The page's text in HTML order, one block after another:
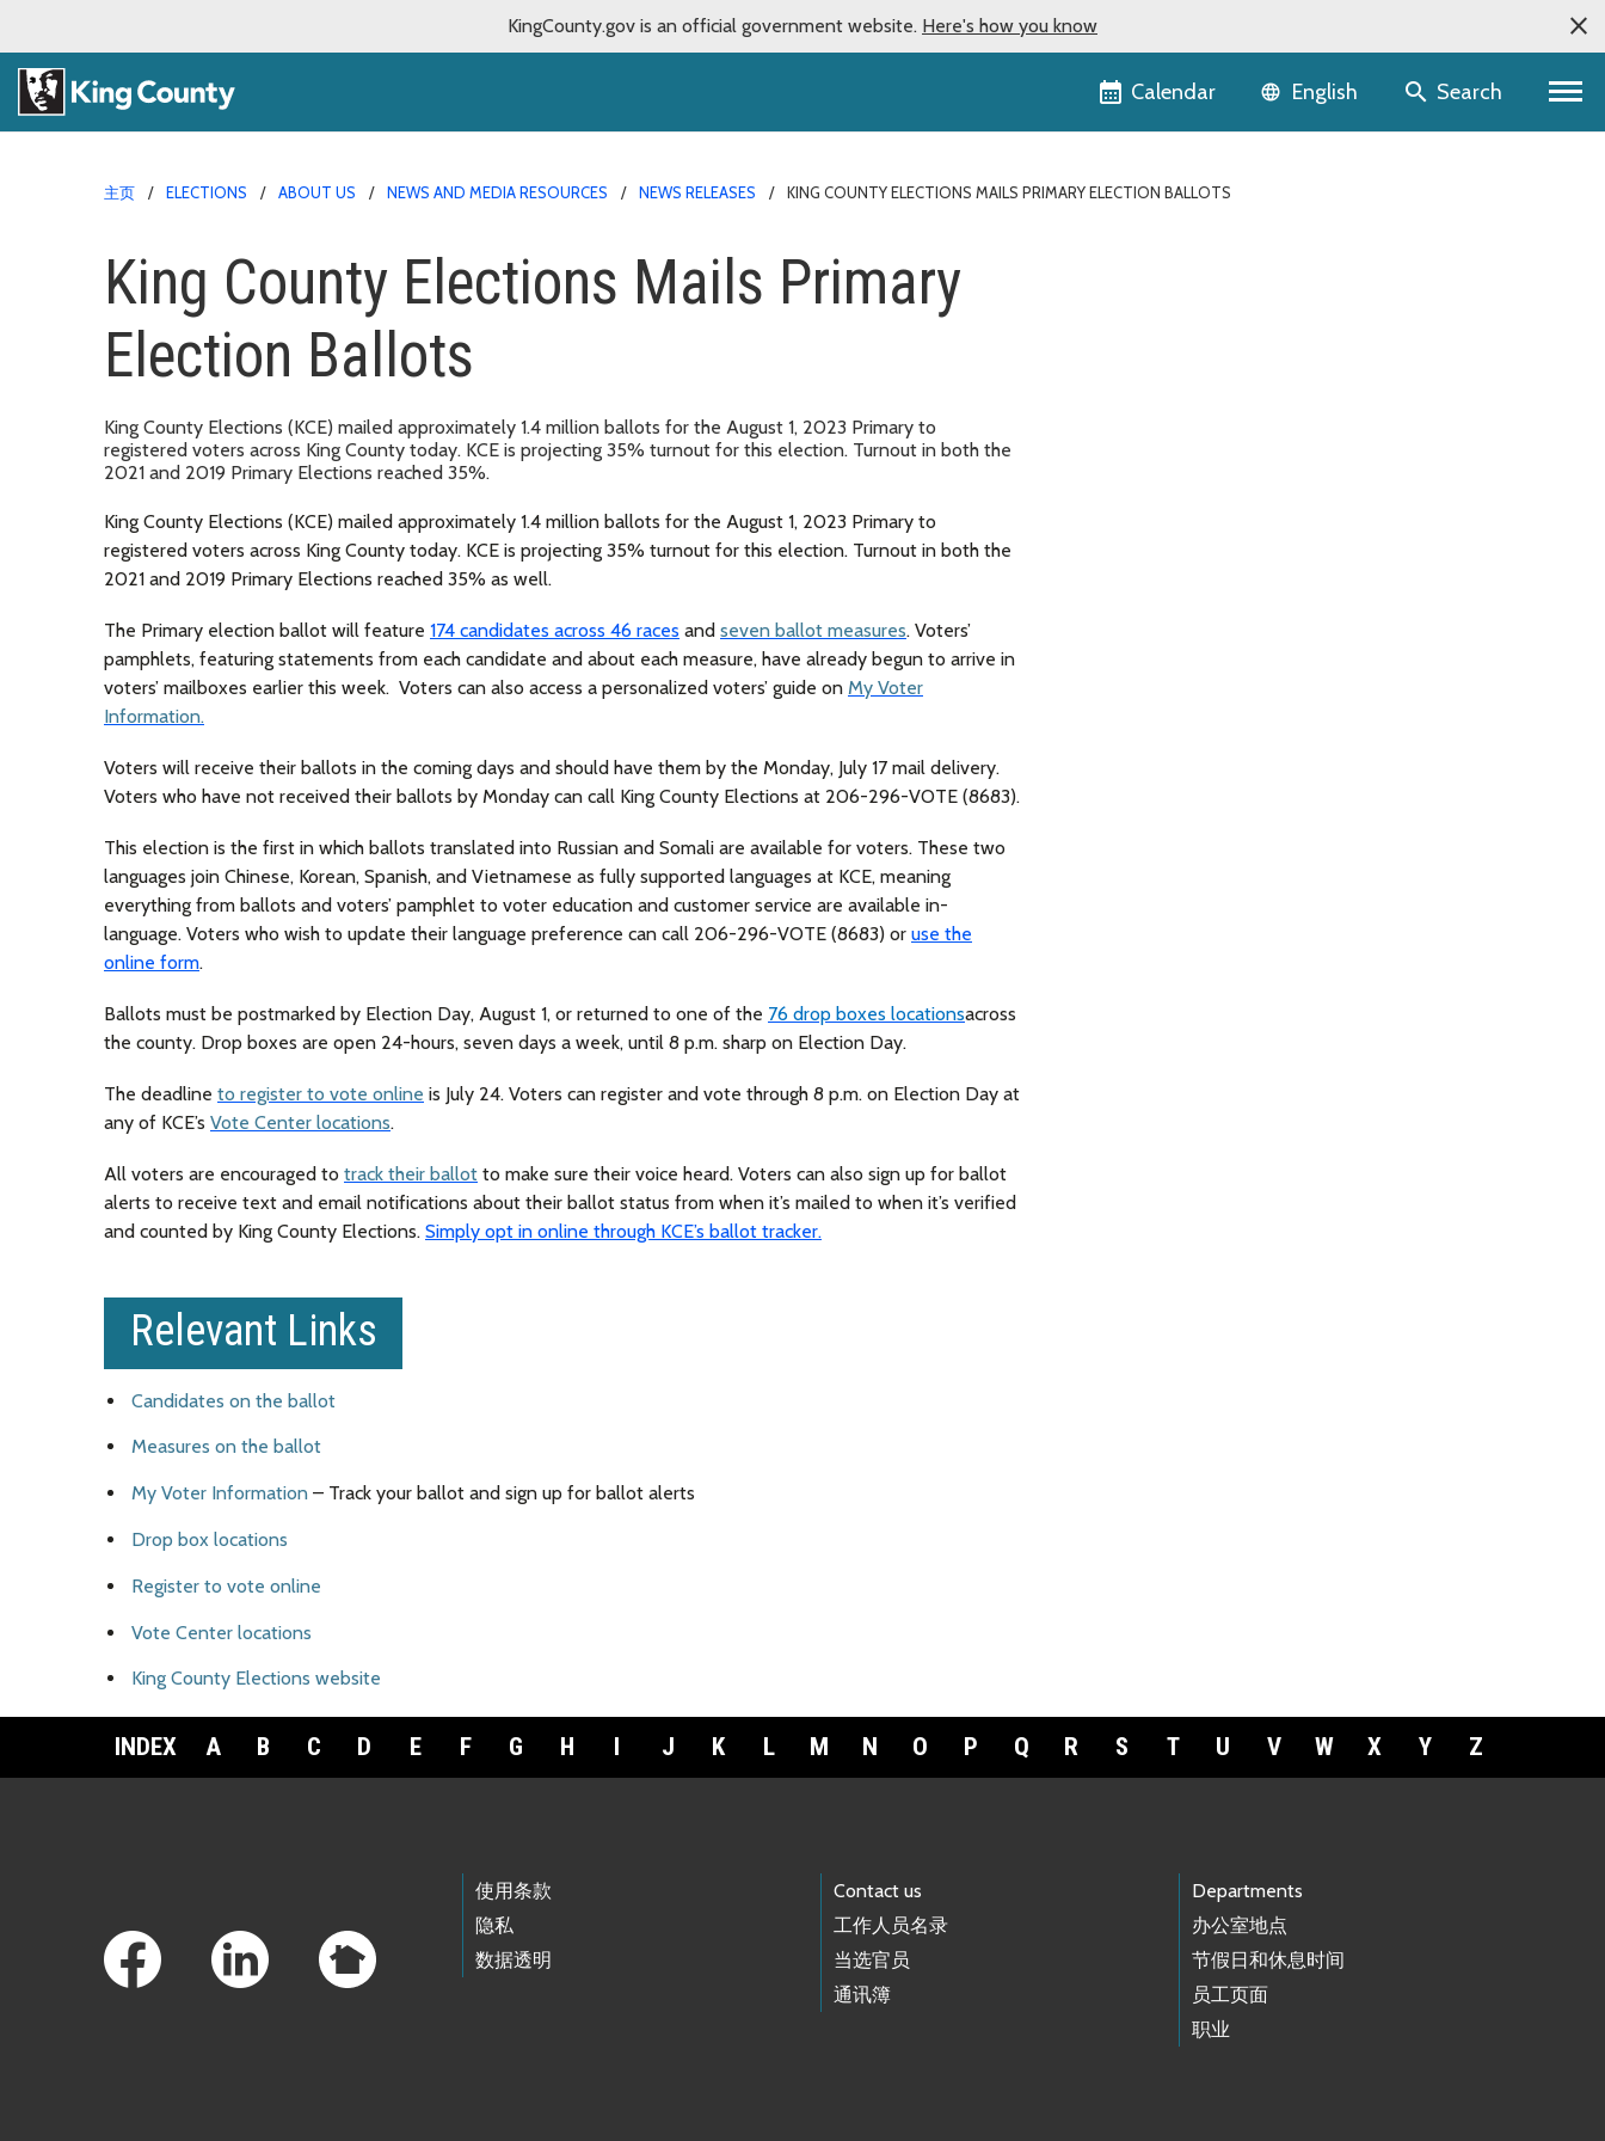
KingCounty.gov is an official government website. Here's how you know
Calendar Language selector
English Search
主页 ELECTIONS ABOUT US NEWS AND MEDIA RESOURCES NEWS RELEASES KING COUNTY ELECTIONS MAILS PRIMARY ELECTION BALLOTS
King County Elections Mails Primary
Election Ballots
King County Elections (KCE) mailed approximately 1.4 million ballots for the August 1, 2023 Primary to
registered voters across King County today. KCE is projecting 35% turnout for this election. Turnout in both the
2021 and 2019 Primary Elections reached 35%.
King County Elections (KCE) mailed approximately 1.4 million ballots for the August 1, 2023 Primary to
registered voters across King County today. KCE is projecting 35% turnout for this election. Turnout in both the
2021 and 2019 Primary Elections reached 35% as well.
The Primary election ballot will feature 174 candidates across 46 races and seven ballot measures. Voters’
pamphlets, featuring statements from each candidate and about each measure, have already begun to arrive in
voters’ mailboxes earlier this week. Voters can also access a personalized voters’ guide on My Voter
Information.
Voters will receive their ballots in the coming days and should have them by the Monday, July 17 mail delivery.
Voters who have not received their ballots by Monday can call King County Elections at 206-296-VOTE (8683).
This election is the first in which ballots translated into Russian and Somali are available for voters. These two
languages join Chinese, Korean, Spanish, and Vietnamese as fully supported languages at KCE, meaning
everything from ballots and voters’ pamphlet to voter education and customer service are available in-
language. Voters who wish to update their language preference can call 206-296-VOTE (8683) or use the
online form.
Ballots must be postmarked by Election Day, August 1, or returned to one of the 76 drop boxes locationsacross
the county. Drop boxes are open 24-hours, seven days a week, until 8 p.m. sharp on Election Day.
The deadline to register to vote online is July 24. Voters can register and vote through 8 p.m. on Election Day at
any of KCE’s Vote Center locations.
All voters are encouraged to track their ballot to make sure their voice heard. Voters can also sign up for ballot
alerts to receive text and email notifications about their ballot status from when it’s mailed to when it’s verified
and counted by King County Elections. Simply opt in online through KCE’s ballot tracker.
Relevant Links
Candidates on the ballot
Measures on the ballot
My Voter Information – Track your ballot and sign up for ballot alerts
Drop box locations
Register to vote online
Vote Center locations
King County Elections website
INDEX A B C D E F G H J K L M N O P Q R S T U V W X Y Z
使用条款
隐私
数据透明
Contact us
工作人员名录
当选官员
通讯簿
Departments
办公室地点
节假日和休息时间
员工页面
职业